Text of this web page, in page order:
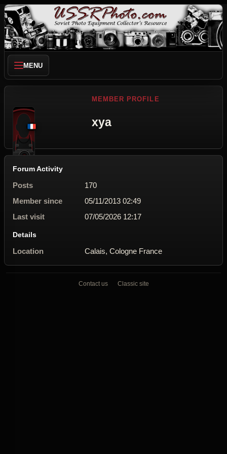
MENU
MEMBER PROFILE
xya
Forum Activity
Posts
170
Member since
05/11/2013 02:49
Last visit
07/05/2026 12:17
Details
Location Calais, Cologne France
Contact us Classic site